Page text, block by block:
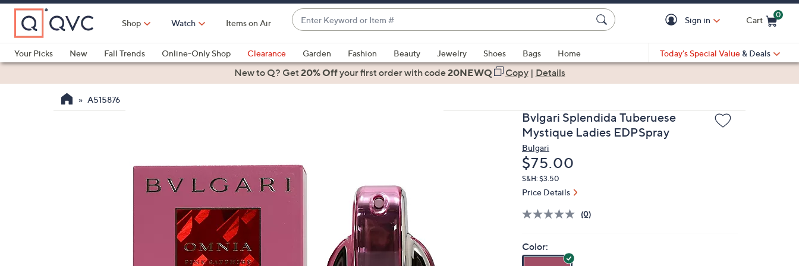
Skip
Main
Content
Shop Watch Items on Air
Enter
Keyword
or
Item
#
suggestions
are
arrow
Sign in Cart
0
Your Picks
New Fall Trends Online-Only Shop Clearance Garden Fashion Beauty Jewelry Shoes Bags
Home
Health & Fitness
Today's Special Value & Deals
New to Q? Get20% Offyour first orderwith code20NEWQ Copy| Details
A515876
Bvlgari Splendida Tuberuese
Mystique Ladies EDPSpray
Bulgari
Deleted
$75.00
S&H: $3.50
Price Details
(0)
Color: